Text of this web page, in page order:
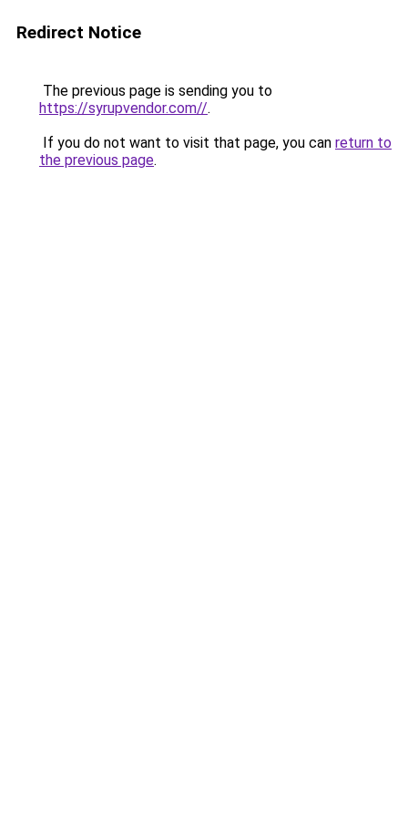
Redirect Notice
The previous page is sending you to
https://syrupvendor.com//.
If you do not want to visit that page, you can return to
the previous page.